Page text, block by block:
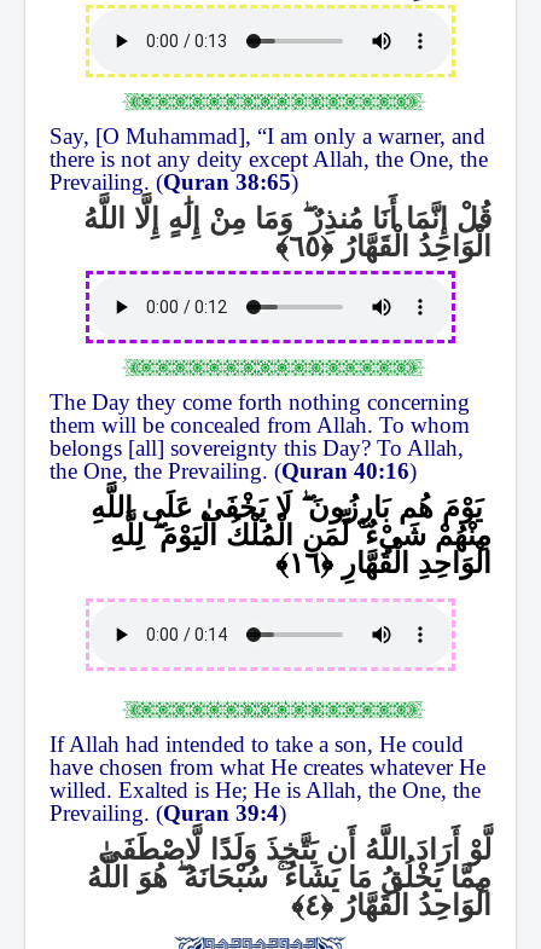
Say, [O Muhammad], “I am only a warner, and
there is not any deity except Allah, the One, the
Prevailing. (Quran 38:65)
قُلْ إِنَّمَا أَنَا مُنذِرٌۖ وَمَا مِنْ إِلَٰهٍ إِلَّا اللَّهُ
الْوَاحِدُ الْقَهَّارُ
The Day they come forth nothing concerning
them will be concealed from Allah. To whom
belongs [all] sovereignty this Day? To Allah,
the One, the Prevailing. (Quran 40:16)
يَوْمَ هُم بَارِزُونَۖ لَا يَخْفَىٰ عَلَى اللَّهِ
مِنْهُمْ شَيْءٌۚلِّمَنِ الْمُلْكُ الْيَوْمَۖلِلَّهِ
الْوَاحِدِ الْقَهَّارِ
If Allah had intended to take a son, He could
have chosen from what He creates whatever He
willed. Exalted is He; He is Allah, the One, the
Prevailing. (Quran 39:4)
لَّوْ أَرَادَ اللَّهُ أَن يَتَّخِذَ وَلَدًا لَّاصْطَفَىٰ
مِمَّا يَخْلُقُ مَا يَشَاءُۚ سُبْحَانَهُۖ هُوَ اللَّهُ
الْوَاحِدُ الْقَهَّارُ